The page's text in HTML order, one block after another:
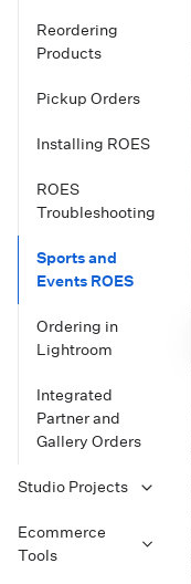
Reordering
Products
Pickup Orders
Installing ROES
ROES
Troubleshooting
Sports and
Events ROES
Ordering in
Lightroom
Integrated
Partner and
Gallery Orders
Studio Projects
Ecommerce
Tools